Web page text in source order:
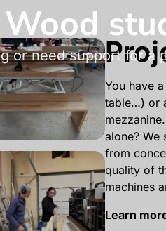
Wood
or need support for a
You have
table…) or
alone?
from
quality of
machines
Learn